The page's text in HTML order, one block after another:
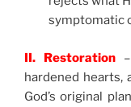
symptomatic
II. Restoration
hardened hearts,
God’s original